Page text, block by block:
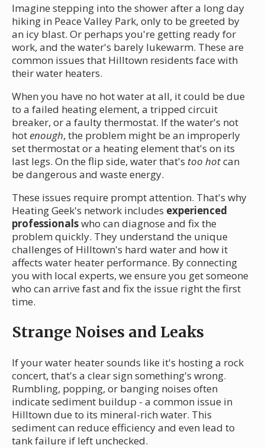
Imagine stepping into the shower after a long day
hiking in Peace Valley Park, only to be greeted by
an icy blast. Or perhaps you're getting ready for
work, and the water's barely lukewarm. These are
common issues that Hilltown residents face with
their water heaters.
When you have no hot water at all, it could be due
to a failed heating element, a tripped circuit
breaker, or a faulty thermostat. If the water's not
hotenough, the problem might be an improperly
set thermostat or a heating element that's on its
last legs. On the flip side, water that's too hotcan
be dangerous and waste energy.
These issues require prompt attention. That's why
Heating Geek's network includes experienced
professionalswho can diagnose and fix the
problem quickly. They understand the unique
challenges of Hilltown's hard water and how it
affects water heater performance. By connecting
you with local experts, we ensure you get someone
who can arrive fast and fix the issue right the first
time.
Strange Noises and Leaks
If your water heater sounds like it's hosting a rock
concert, that's a clear sign something's wrong.
Rumbling, popping, or banging noises often
indicate sediment buildup - a common issue in
Hilltown due to its mineral-rich water. This
sediment can reduce efficiency and even lead to
tank failure if left unchecked.